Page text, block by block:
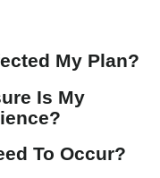
My Plan?
Is My
To Occur?